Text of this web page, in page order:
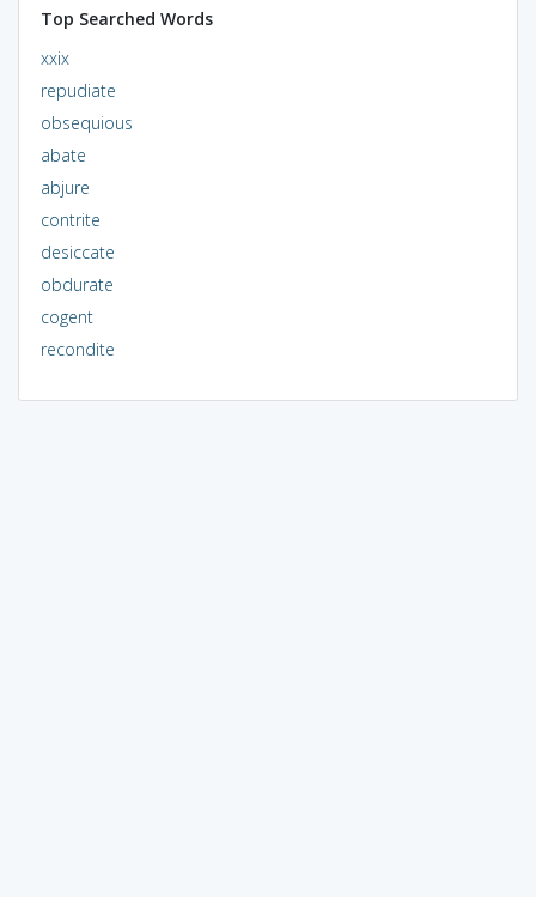
Top Searched Words
xxix
repudiate
obsequious
abate
abjure
contrite
desiccate
obdurate
cogent
recondite